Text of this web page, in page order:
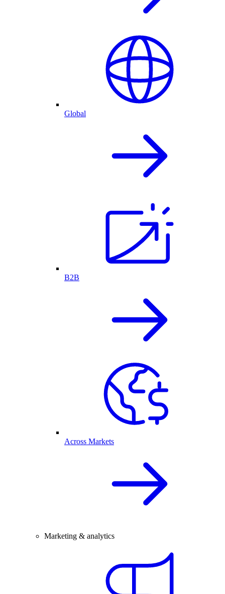
Global
B2B
Across Markets
Marketing & analytics